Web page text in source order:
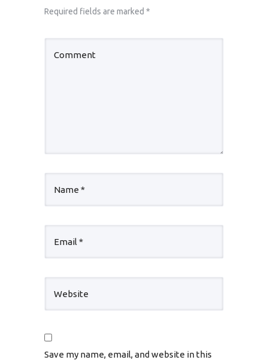
Required fields are marked *
Save my name, email, and website in this